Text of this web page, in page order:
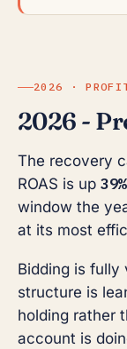
2026 ·
2026 -
The recovery
ROAS is up 39%
window the
at its most
Bidding is fully
structure is
holding rather
account is